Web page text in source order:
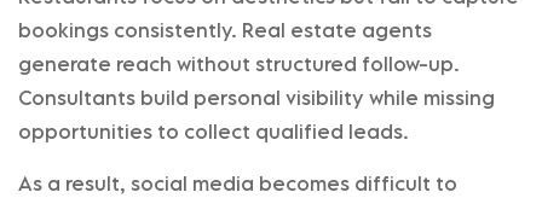
bookings consistently. Real estate agents
generate reach without structured follow-up.
Consultants build personal visibility while missing
opportunities to collect qualified leads.
As a result, social media becomes difficult to